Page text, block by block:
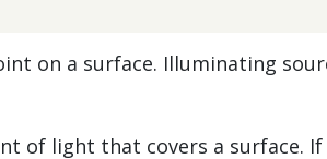
on a surface. Illuminating
of light that covers a surface.